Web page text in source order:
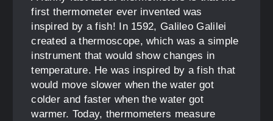
first thermometer ever invented was
inspired by a fish! In 1592, Galileo Galilei
created a thermoscope, which was a simple
instrument that would show changes in
temperature. He was inspired by a fish that
would move slower when the water got
colder and faster when the water got
warmer. Today, thermometers measure